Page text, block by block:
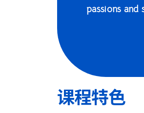
passions and
课程特色